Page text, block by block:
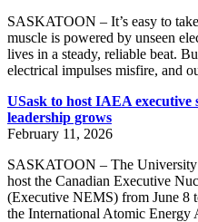
SASKATOON – It’s easy to
muscle is powered by unseen
lives in a steady, reliable beat.
electrical impulses misfire, and
USask to host IAEA executive
leadership grows
February 11, 2026
SASKATOON – The
host the Canadian Executive
(Executive NEMS) from June 8
the International Atomic